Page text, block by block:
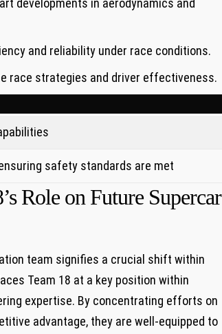
developments in aerodynamics and
and reliability under race conditions.
race strategies and driver effectiveness.
safety standards are met
Role on Future​ Supercar
⁢team signifies a crucial shift within
Team 18 at‌ a key position within
expertise. By ‌concentrating‍ efforts on
advantage, they ⁢are well-equipped to